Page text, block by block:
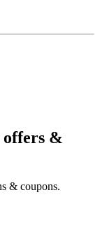
offers &
& coupons.